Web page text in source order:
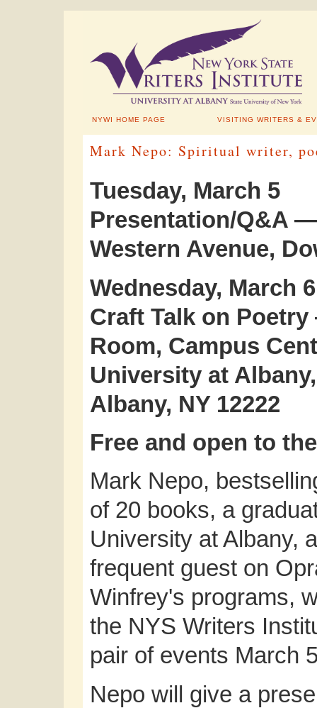
NYWI HOME PAGE VISITING WRITERS &
Mark Nepo: Spiritual writer,
Tuesday, March 5
Presentation/Q&A
Western Avenue,
Wednesday, March 6
Craft Talk on
Room, Campus
University at
Albany, NY 12222
Free and open to
Mark Nepo,
of 20 books, a
University at Albany,
frequent guest on
Winfrey's programs,
the NYS Writers
pair of events March
Nepo will give a